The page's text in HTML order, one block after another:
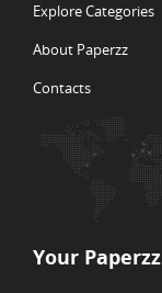
Explore Categories
About Paperzz
Contacts
Your Paperzz